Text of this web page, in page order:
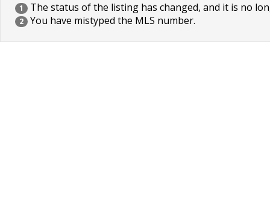
1 The status of the listing has changed, and it is no
2 You have mistyped the MLS number.